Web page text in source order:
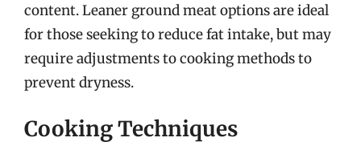
content. Leaner ground meat options are ideal
for those seeking to reduce fat intake, but may
require adjustments to cooking methods to
prevent dryness.
Cooking Techniques